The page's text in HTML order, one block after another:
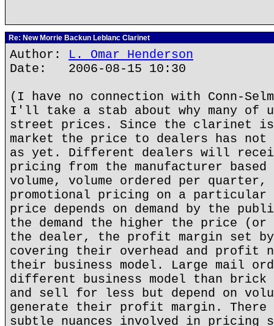
Re: New Morrie Backun Leblanc Clarinet
Author: L. Omar Henderson
Date: 2006-08-15 10:30
(I have no connection with Conn-
I'll take a stab about why many of
street prices. Since the clarinet
market the price to dealers has not
as yet. Different dealers will
pricing from the manufacturer
volume, volume ordered per quarter,
promotional pricing on a particular
price depends on demand by the
the demand the higher the price (or
the dealer, the profit margin set
covering their overhead and profit
their business model. Large mail
different business model than brick
and sell for less but depend on
generate their profit margin. There
subtle nuances involved in pricing